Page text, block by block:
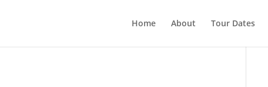
Home About Tour Dates